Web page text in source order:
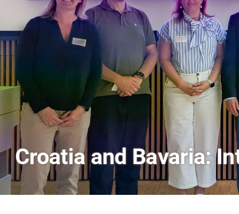
AI and Financial
Scenes